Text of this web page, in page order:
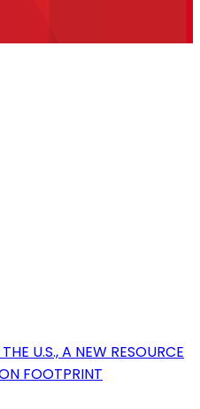
U.S., A NEW RESOURCE
FOOTPRINT